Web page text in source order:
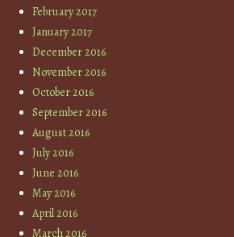
February 2017
January 2017
December 2016
November 2016
October 2016
September 2016
August 2016
July 2016
June 2016
May 2016
April 2016
March 2016